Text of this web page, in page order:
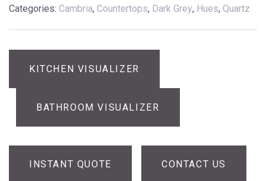
Categories: Cambria, Countertops, Dark Grey, Hues, Quartz
KITCHEN VISUALIZER
BATHROOM VISUALIZER
INSTANT QUOTE CONTACT US